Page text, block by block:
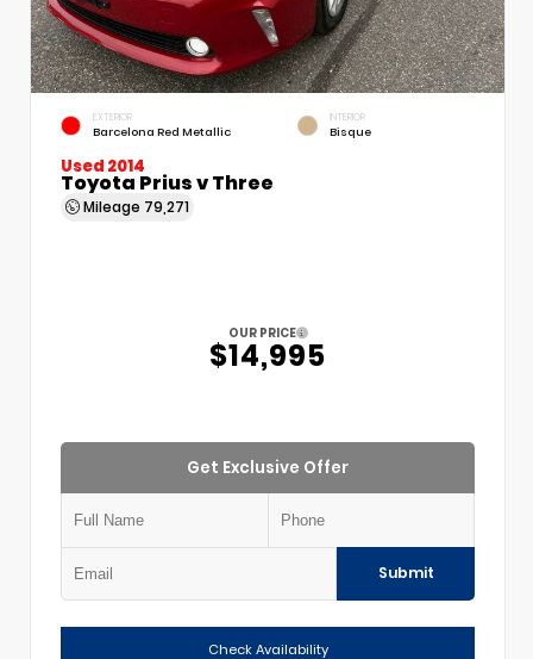
EXTERIOR
Barcelona Red Metallic
INTERIOR
Bisque
Used 2014
Toyota Prius v Three
Mileage 79,271
OUR PRICE
$14,995
Get Exclusive Offer
Submit
Check Availability